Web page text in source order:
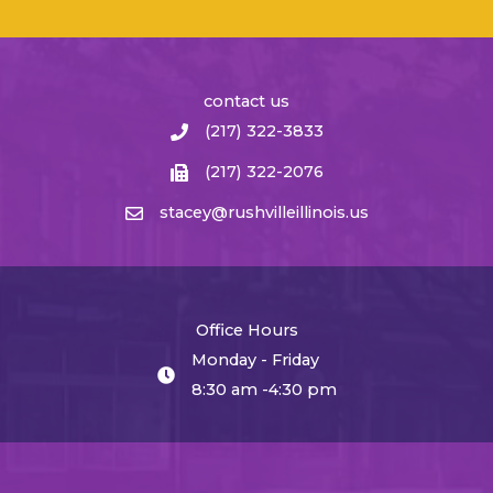
contact us
(217) 322-3833
(217) 322-2076
stacey@rushvilleillinois.us
Office Hours
Monday - Friday
8:30 am -4:30 pm